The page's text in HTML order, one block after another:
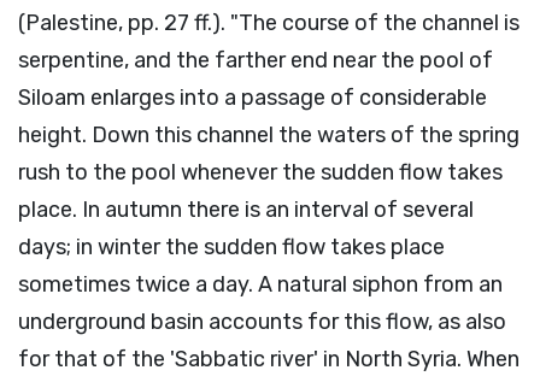
(Palestine, pp. 27 ff.). "The course of the channel is
serpentine, and the farther end near the pool of
Siloam enlarges into a passage of considerable
height. Down this channel the waters of the spring
rush to the pool whenever the sudden flow takes
place. In autumn there is an interval of several
days; in winter the sudden flow takes place
sometimes twice a day. A natural siphon from an
underground basin accounts for this flow, as also
for that of the 'Sabbatic river' in North Syria. When